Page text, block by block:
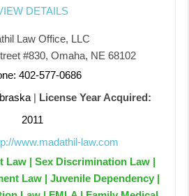
DETAILS
Law Office, LLC
#830, Omaha, NE 68102
402-577-0686
| License Year Acquired:
2011
www.madathil-law.com
Law | Sex Discrimination Law |
Law | Juvenile Dependency |